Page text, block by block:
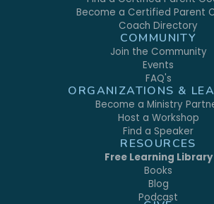
Become a Certified Parent
Coach Directory
COMMUNITY
Join the Community
Events
FAQ's
ORGANIZATIONS &
Become a Ministry
Host a Workshop
Find a Speaker
RESOURCES
Free Learning Library
Books
Blog
Podcast